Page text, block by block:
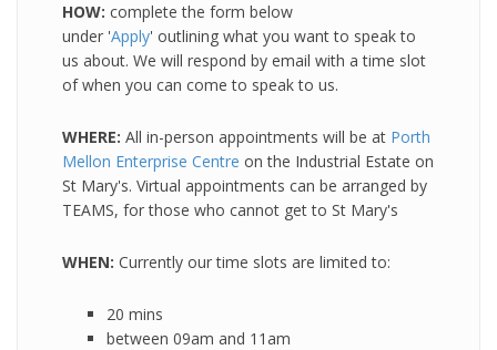
HOW: complete the form below
under 'Apply' outlining what you want to speak to
us about. We will respond by email with a time slot
of when you can come to speak to us.
WHERE: All in-person appointments will be at Porth
Mellon Enterprise Centre on the Industrial Estate on
St Mary's. Virtual appointments can be arranged by
TEAMS, for those who cannot get to St Mary's
WHEN: Currently our time slots are limited to:
20 mins
between 09am and 11am